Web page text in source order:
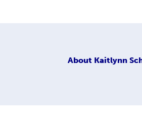
About Kaitlynn